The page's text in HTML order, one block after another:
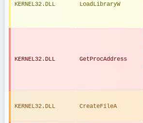
KERNEL32.DLL LoadLibraryW
KERNEL32.DLL GetProcAddress
KERNEL32.DLL CreateFileA